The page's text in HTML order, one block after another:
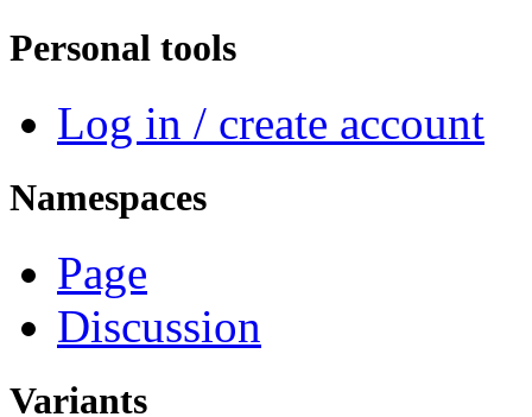
Personal tools
Log in / create account
Namespaces
Page
Discussion
Variants